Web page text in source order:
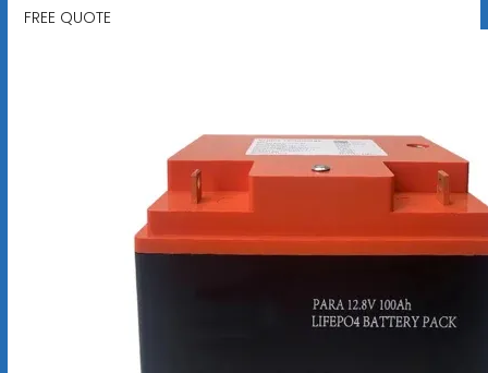
FREE QUOTE